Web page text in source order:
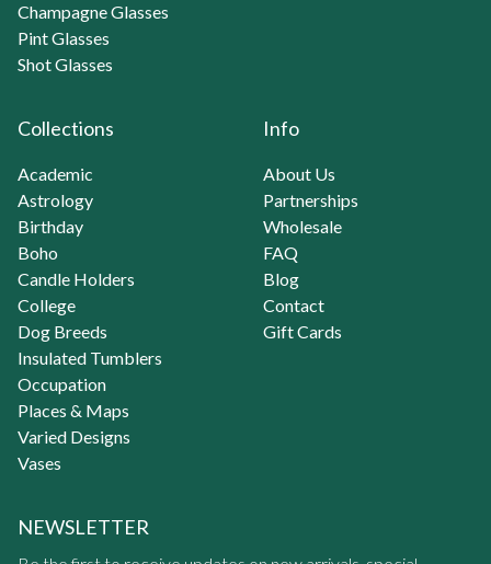
Champagne Glasses
Pint Glasses
Shot Glasses
Collections
Academic
Astrology
Birthday
Boho
Candle Holders
College
Dog Breeds
Insulated Tumblers
Occupation
Places & Maps
Varied Designs
Vases
Info
About Us
Partnerships
Wholesale
FAQ
Blog
Contact
Gift Cards
NEWSLETTER